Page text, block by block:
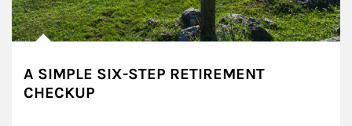
A SIMPLE SIX-STEP RETIREMENT
CHECKUP